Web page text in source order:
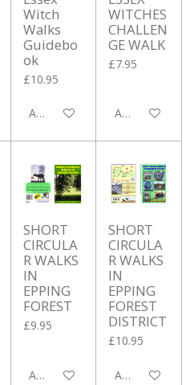
Witch
Walks
Guidebo
ok
£10.95
Add to cart
WITCHES
CHALLEN
GE WALK
£7.95
Add to cart
SHORT
CIRCULA
R WALKS
IN
EPPING
FOREST
£9.95
Add to cart
SHORT
CIRCULA
R WALKS
IN
EPPING
FOREST
DISTRICT
£10.95
Add to cart